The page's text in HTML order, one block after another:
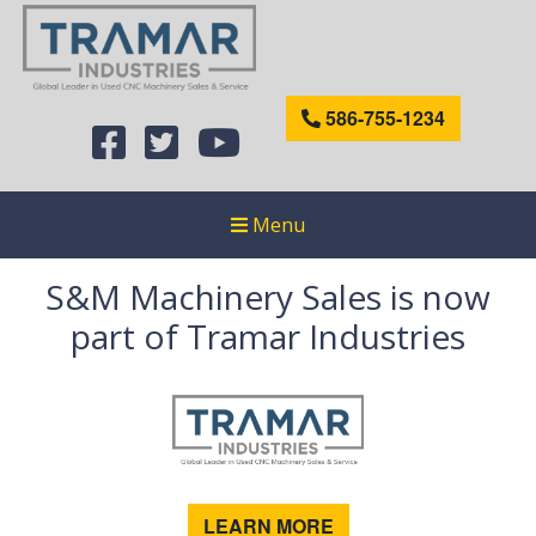
586-755-1234
Menu
S&M Machinery Sales is now
part of Tramar Industries
LEARN MORE